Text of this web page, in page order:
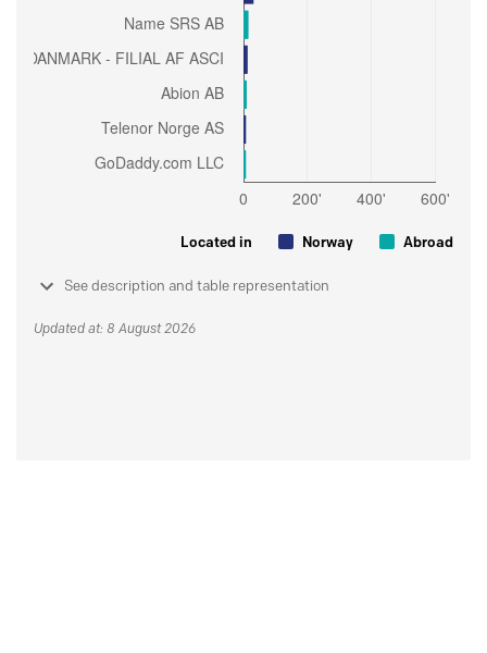
Located in Norway Abroad
See description and table representation
Updated at: 8 August 2026